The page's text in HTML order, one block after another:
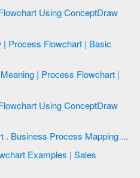
Flowchart . Business Process Mapping ...